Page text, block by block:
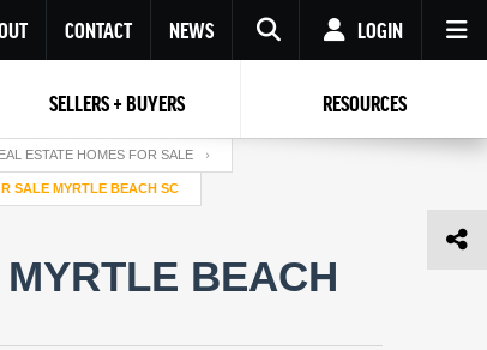
CONTACT NEWS
Enter your Email
RESET PASSWORD
LOGIN
name
SELLERS + BUYERS RESOURCES
ESTATE HOMES FOR SALE
SALE MYRTLE BEACH SC
BEACH